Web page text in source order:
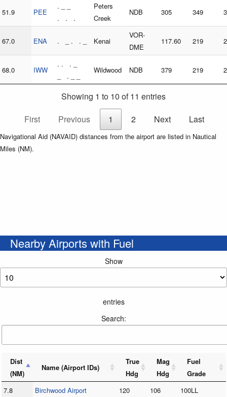
51.9 PEE
. _ _
. . .
Peters
Creek
NDB 305 349
67.0 ENA . _ . . _ Kenai
VOR-
DME
117.60 219
68.0 IWW
. . . _
_ . _ _
Wildwood NDB 379 219
Showing 1 to 10 of 11 entries
First
Previous 1 2 Next Last
Navigational Aid (NAVAID) distances from the airport are listed in Nautical
Miles (NM).
Nearby Airports with Fuel
Show
entries
Search:
Dist
(NM)
Name (Airport IDs)
True
Hdg
Mag
Hdg
Fuel
Grade
7.8
Birchwood Airport
120 106 100LL